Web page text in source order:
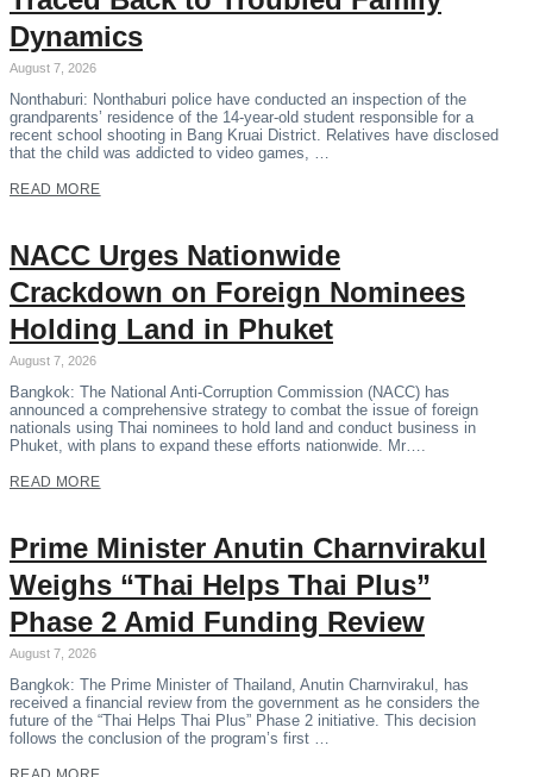
Dynamics
August 7, 2026
Nonthaburi: Nonthaburi police have conducted an inspection of the
grandparents’ residence of the 14-year-old student responsible for a
recent school shooting in Bang Kruai District. Relatives have disclosed
that the child was addicted to video games, …
READ MORE
NACC Urges Nationwide
Crackdown on Foreign Nominees
Holding Land in Phuket
August 7, 2026
Bangkok: The National Anti-Corruption Commission (NACC) has
announced a comprehensive strategy to combat the issue of foreign
nationals using Thai nominees to hold land and conduct business in
Phuket, with plans to expand these efforts nationwide. Mr….
READ MORE
Prime Minister Anutin Charnvirakul
Weighs “Thai Helps Thai Plus”
Phase 2 Amid Funding Review
August 7, 2026
Bangkok: The Prime Minister of Thailand, Anutin Charnvirakul, has
received a financial review from the government as he considers the
future of the “Thai Helps Thai Plus” Phase 2 initiative. This decision
follows the conclusion of the program’s first …